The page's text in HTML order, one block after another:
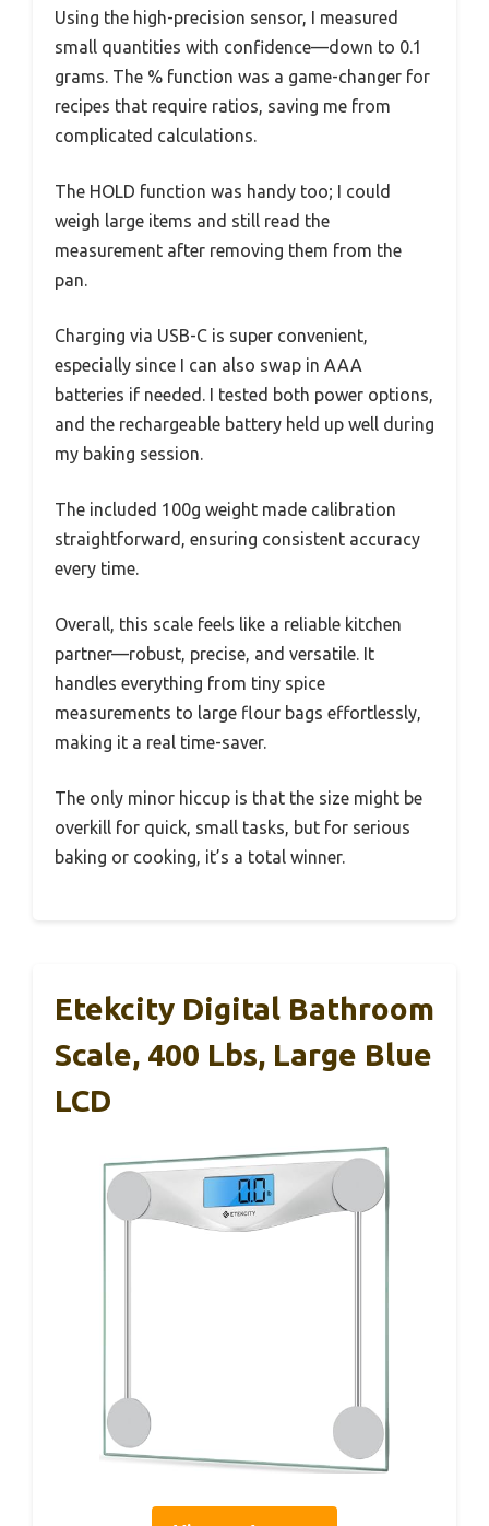
Using the high-precision sensor, I measured
small quantities with confidence—down to 0.1
grams. The % function was a game-changer for
recipes that require ratios, saving me from
complicated calculations.
The HOLD function was handy too; I could
weigh large items and still read the
measurement after removing them from the
pan.
Charging via USB-C is super convenient,
especially since I can also swap in AAA
batteries if needed. I tested both power options,
and the rechargeable battery held up well during
my baking session.
The included 100g weight made calibration
straightforward, ensuring consistent accuracy
every time.
Overall, this scale feels like a reliable kitchen
partner—robust, precise, and versatile. It
handles everything from tiny spice
measurements to large flour bags effortlessly,
making it a real time-saver.
The only minor hiccup is that the size might be
overkill for quick, small tasks, but for serious
baking or cooking, it’s a total winner.
Etekcity Digital Bathroom
Scale, 400 Lbs, Large Blue
LCD